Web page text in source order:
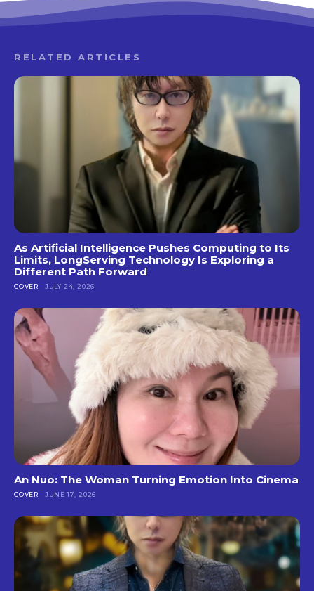
RELATED ARTICLES
As Artificial Intelligence Pushes Computing to Its
Limits, LongServing Technology Is Exploring a
Different Path Forward
COVER JULY 24, 2026
An Nuo: The Woman Turning Emotion Into Cinema
COVER JUNE 17, 2026